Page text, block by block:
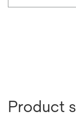
Product